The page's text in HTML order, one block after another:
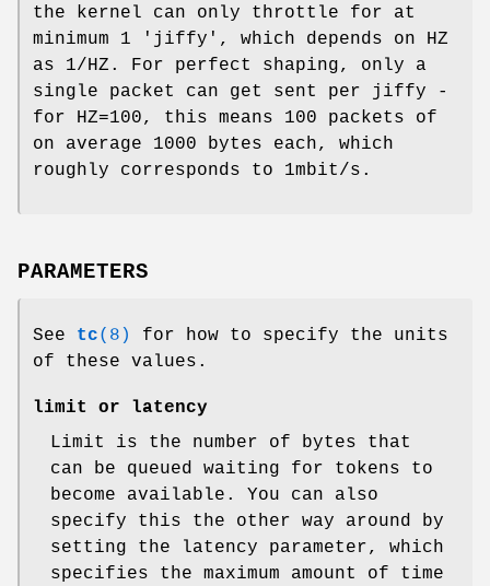
the kernel can only throttle for at
minimum 1 'jiffy', which depends on HZ
as 1/HZ. For perfect shaping, only a
single packet can get sent per jiffy -
for HZ=100, this means 100 packets of
on average 1000 bytes each, which
roughly corresponds to 1mbit/s.
PARAMETERS
See tc(8)
for how to specify the units
of these values.
limit or latency
Limit is the number of bytes that
can be queued waiting for tokens to
become available. You can also
specify this the other way around by
setting the latency parameter, which
specifies the maximum amount of time